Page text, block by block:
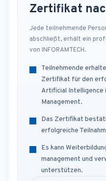
Zertifikat
Jede teilnehmende
abschließt, erhält ein
von INFORAMTECH.
Teilnehmende
Zertifikat für den
Artificial Intelligence
Management.
Das Zertifikat
erfolgreiche
Es kann
management und
unterstützen.